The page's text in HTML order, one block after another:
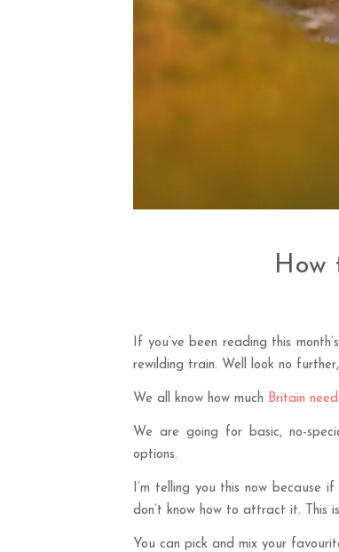
How
If you’ve been reading this
rewilding train. Well look no
We all know how much Britain
We are going for basic, no-
options.
I’m telling you this now because
don’t know how to attract it. This
You can pick and mix your